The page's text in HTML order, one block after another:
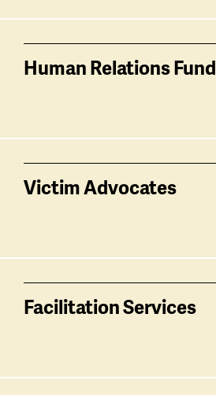
Human Relations Fund
Victim Advocates
Facilitation Services